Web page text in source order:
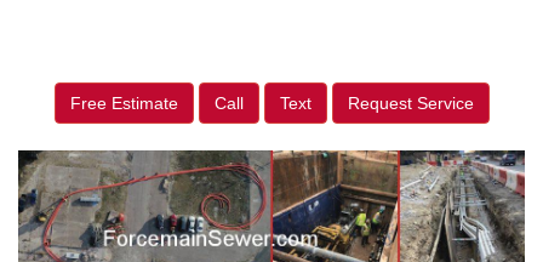
Free Estimate Call Text Request Service